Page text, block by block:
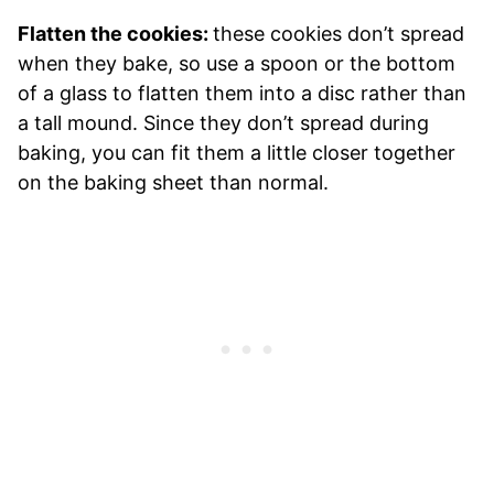
Flatten the cookies: these cookies don’t spread
when they bake, so use a spoon or the bottom
of a glass to flatten them into a disc rather than
a tall mound. Since they don’t spread during
baking, you can fit them a little closer together
on the baking sheet than normal.